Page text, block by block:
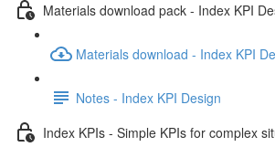
Materials download pack - Index KPI
Materials download - Index KPI
Notes - Index KPI Design
Index KPIs - Simple KPIs for complex